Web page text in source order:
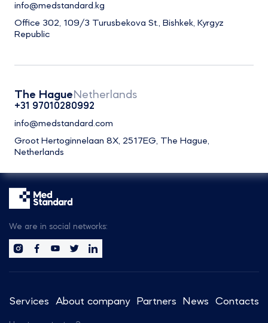
info@medstandard.kg
Office 302, 109/3 Turusbekova St., Bishkek, Kyrgyz
Republic
The Hague Netherlands
+31 97010280992
info@medstandard.com
Groot Hertoginnelaan 8X, 2517EG, The Hague,
Netherlands
We are in social networks:
Services About company Partners News Contacts